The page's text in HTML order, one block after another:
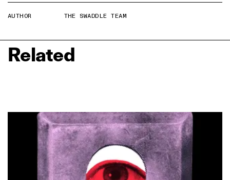
AUTHOR THE SWADDLE TEAM
Related